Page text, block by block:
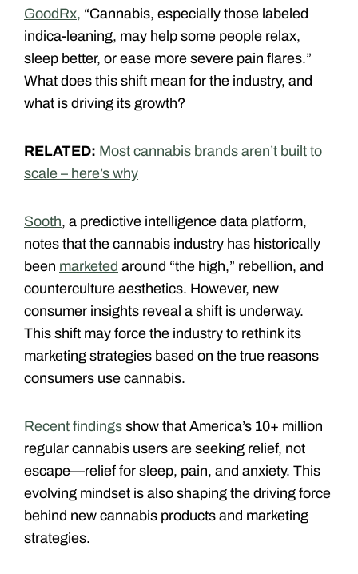
GoodRx, “Cannabis, especially those labeled
indica-leaning, may help some people relax,
sleep better, or ease more severe pain flares.”
What does this shift mean for the industry, and
what is driving its growth?
RELATED: Most cannabis brands aren’t built to
scale – here’s why
Sooth, a predictive intelligence data platform,
notes that the cannabis industry has historically
been marketed around “the high,” rebellion, and
counterculture aesthetics. However, new
consumer insights reveal a shift is underway.
This shift may force the industry to rethink its
marketing strategies based on the true reasons
consumers use cannabis.
Recent findings show that America’s 10+ million
regular cannabis users are seeking relief, not
escape—relief for sleep, pain, and anxiety. This
evolving mindset is also shaping the driving force
behind new cannabis products and marketing
strategies.